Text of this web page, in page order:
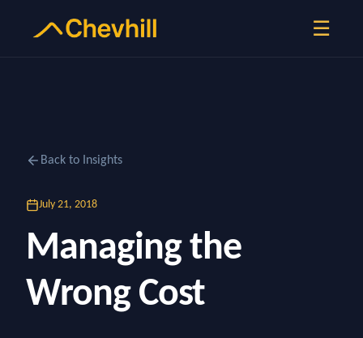
☰
Back to Insights
July 21, 2018
Managing the
Wrong Cost